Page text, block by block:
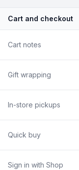
Cart and checkout
Cart notes
Gift wrapping
In-store pickups
Quick buy
Sign in with Shop